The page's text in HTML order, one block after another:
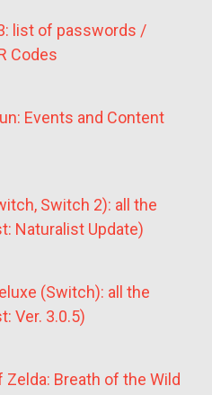
list of passwords /
Codes
Events and Content
Switch 2): all the
Naturalist Update)
(Switch): all the
Ver. 3.0.5)
Zelda: Breath of the Wild